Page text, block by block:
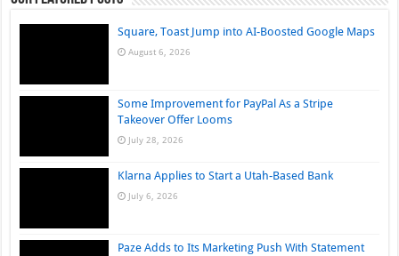
Square, Toast Jump into AI-Boosted Google Maps
August 6, 2026
Some Improvement for PayPal As a Stripe
Takeover Offer Looms
July 28, 2026
Klarna Applies to Start a Utah-Based Bank
July 6, 2026
Paze Adds to Its Marketing Push With Statement